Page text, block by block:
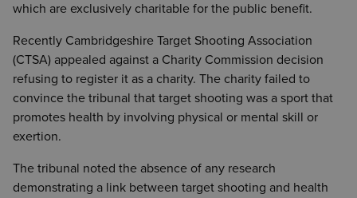
which are exclusively charitable for the public benefit.
Recently Cambridgeshire Target Shooting Association
(CTSA) appealed against a Charity Commission decision
refusing to register it as a charity. The charity failed to
convince the tribunal that target shooting was a sport that
promotes health by involving physical or mental skill or
exertion.
The tribunal noted the absence of any research
demonstrating a link between target shooting and health